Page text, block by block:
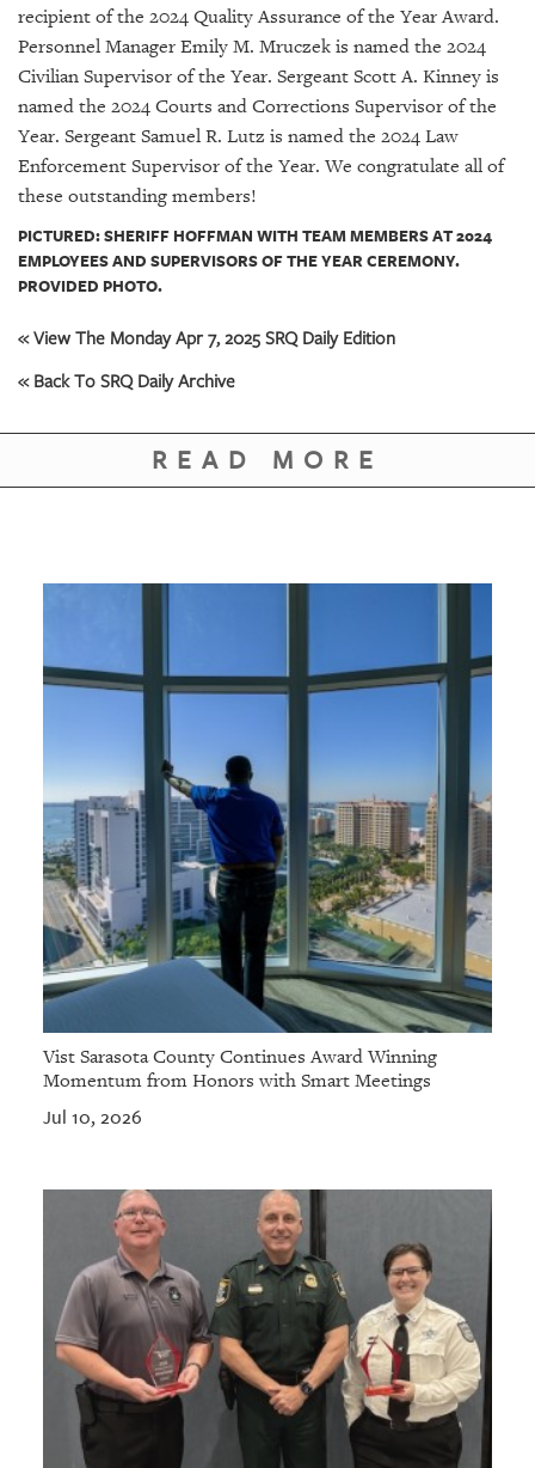
CONTACT
US
recipient of the 2024 Quality Assurance of the Year Award.
Personnel Manager Emily M. Mruczek is named the 2024
Civilian Supervisor of the Year. Sergeant Scott A. Kinney is
named the 2024 Courts and Corrections Supervisor of the
Year. Sergeant Samuel R. Lutz is named the 2024 Law
Enforcement Supervisor of the Year. We congratulate all of
these outstanding members!
PICTURED: SHERIFF HOFFMAN WITH TEAM MEMBERS AT 2024
EMPLOYEES AND SUPERVISORS OF THE YEAR CEREMONY.
PROVIDED PHOTO.
« View The Monday Apr 7, 2025 SRQ Daily Edition
« Back To SRQ Daily Archive
READ MORE
Vist Sarasota County Continues Award Winning
Momentum from Honors with Smart Meetings
Jul 10, 2026